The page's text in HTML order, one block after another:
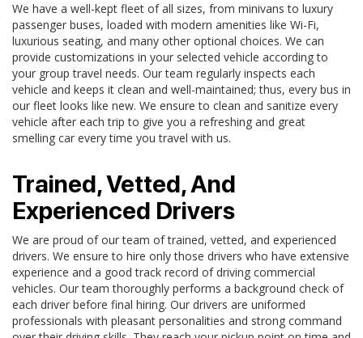
We have a well-kept fleet of all sizes, from minivans to luxury
passenger buses, loaded with modern amenities like Wi-Fi,
luxurious seating, and many other optional choices. We can
provide customizations in your selected vehicle according to
your group travel needs. Our team regularly inspects each
vehicle and keeps it clean and well-maintained; thus, every bus in
our fleet looks like new. We ensure to clean and sanitize every
vehicle after each trip to give you a refreshing and great
smelling car every time you travel with us.
Trained, Vetted, And
Experienced Drivers
We are proud of our team of trained, vetted, and experienced
drivers. We ensure to hire only those drivers who have extensive
experience and a good track record of driving commercial
vehicles. Our team thoroughly performs a background check of
each driver before final hiring. Our drivers are uniformed
professionals with pleasant personalities and strong command